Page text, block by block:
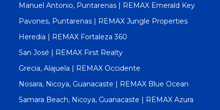
Manuel Antonio, Puntarenas | REMAX Emerald Key
Pavones, Puntarenas | REMAX Jungle Properties
Heredia | REMAX Fortaleza 360
San José | REMAX First Realty
Grecia, Alajuela | REMAX Occidente
Nosara, Nicoya, Guanacaste | REMAX Blue Ocean
Samara Beach, Nicoya, Guanacaste | REMAX Azura